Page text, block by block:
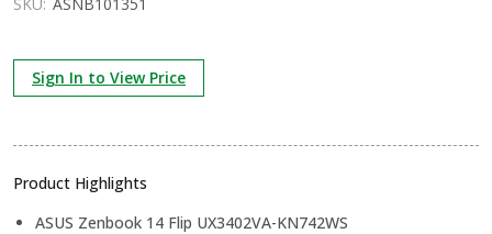
Sign In to View Price
Product Highlights
ASUS Zenbook 14 Flip UX3402VA-KN742WS